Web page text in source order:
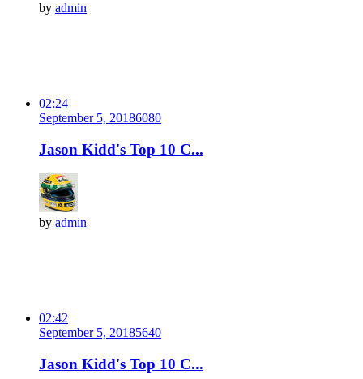
by admin
02:24
September 5, 20186080
Jason Kidd's Top 10 C...
by admin
02:42
September 5, 20185640
Jason Kidd's Top 10 C...